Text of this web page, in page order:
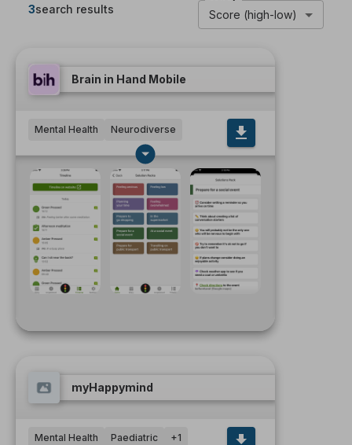
3search results Score (high-low)
Brain in Hand Mobile
Mental Health Neurodiverse
myHappymind
Mental Health Paediatric +1